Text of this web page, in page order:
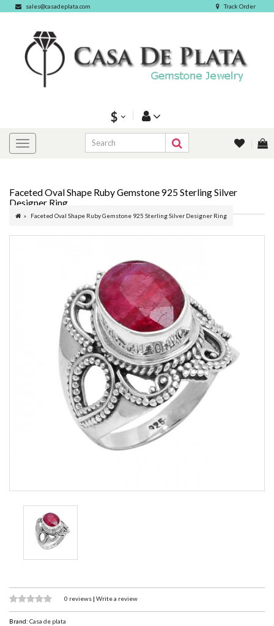
sales@casadeplata.com Track Order
$
Faceted Oval Shape Ruby Gemstone 925 Sterling Silver
Designer Ring
Faceted Oval Shape Ruby Gemstone 925 Sterling Silver Designer Ring
0 reviews | Write a review
Brand: Casa de plata